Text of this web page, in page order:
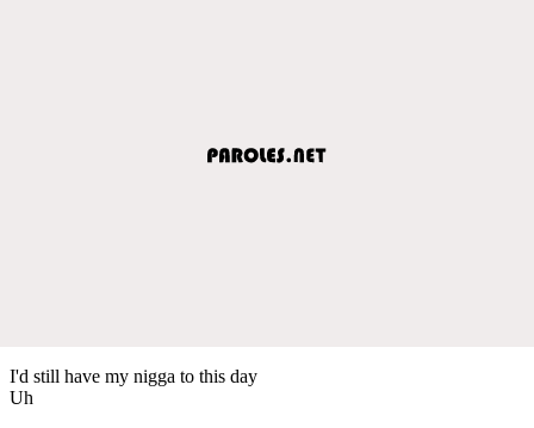
I'd still have my nigga to this day
Uh